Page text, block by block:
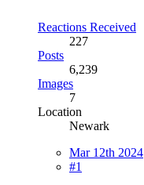
Reactions Received
227
Posts
6,239
Images
7
Location
Newark
Mar 12th 2024
#1